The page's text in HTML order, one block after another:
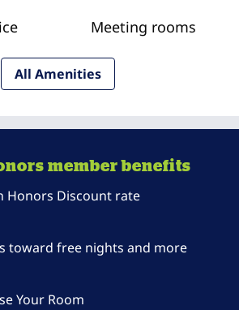
Meeting rooms
All Amenities
member benefits
Honors Discount rate
toward free nights and more
Your Room